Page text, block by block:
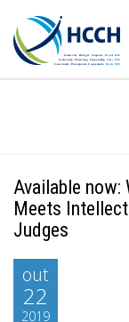
Available
Meets
Judges
out
22
2019